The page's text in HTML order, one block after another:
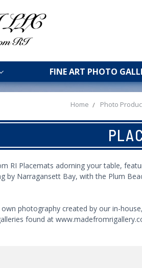
FINE ART PHOTO
Home Photo
RI Placemats adorning your table,
by Narragansett Bay, with the Plum
photography created by our in-
found at